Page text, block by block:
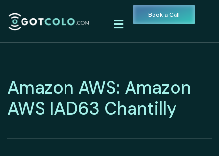
Book a Call
Amazon AWS: Amazon
AWS IAD63 Chantilly